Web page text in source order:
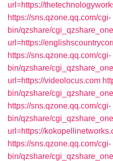
url=https://
https://sns.qzone.qq.com/cgi-
bin/qzshare/
url=https://
https://sns.qzone.qq.com/cgi-
bin/qzshare/
url=https://videolocus.com
bin/qzshare/
https://sns.qzone.qq.com/cgi-
bin/qzshare/
url=https://
https://sns.qzone.qq.com/cgi-
bin/qzshare/